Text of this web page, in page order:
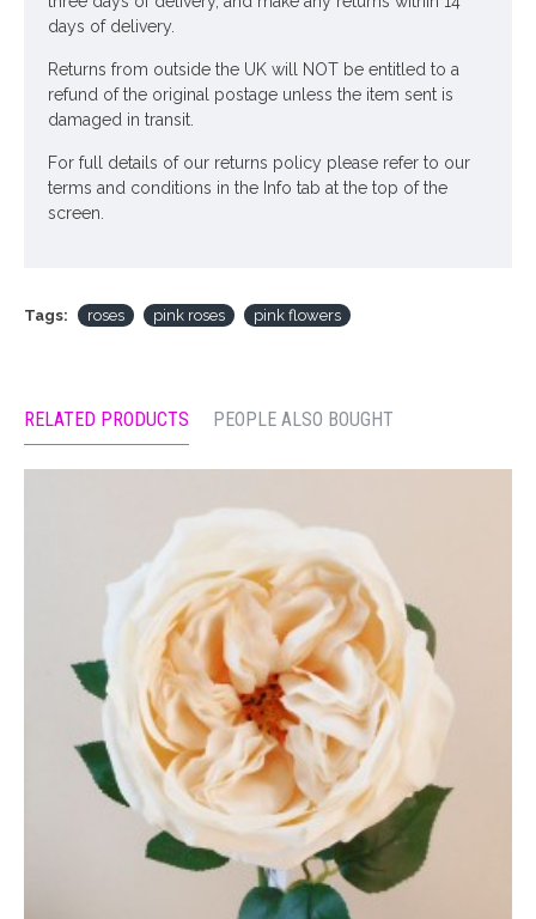
days of delivery.
Returns from outside the UK will NOT be entitled to a
refund of the original postage unless the item sent is
damaged in transit.
For full details of our returns policy please refer to our
terms and conditions in the Info tab at the top of the
screen.
Tags: roses pink roses pink flowers
RELATED PRODUCTS PEOPLE ALSO BOUGHT